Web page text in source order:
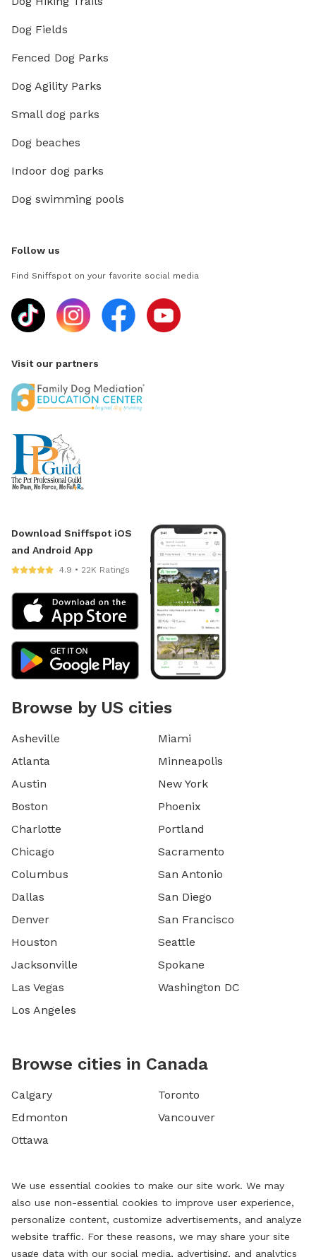
Dog Fields
Fenced Dog Parks
Dog Agility Parks
Small dog parks
Dog beaches
Indoor dog parks
Dog swimming pools
Follow us
Find Sniffspot on your favorite social media
Visit our partners
Download Sniffspot iOS
and Android App
4.9 • 22K Ratings
Browse by US cities
Asheville
Atlanta
Austin
Boston
Charlotte
Chicago
Columbus
Dallas
Denver
Houston
Jacksonville
Las Vegas
Los Angeles
Miami
Minneapolis
New York
Phoenix
Portland
Sacramento
San Antonio
San Diego
San Francisco
Seattle
Spokane
Washington DC
Browse cities in Canada
Calgary
Edmonton
Ottawa
Toronto
Vancouver
We use essential cookies to make our site work. We may
also use non-essential cookies to improve user experience,
personalize content, customize advertisements, and analyze
website traffic. For these reasons, we may share your site
usage data with our social media, advertising, and analytics